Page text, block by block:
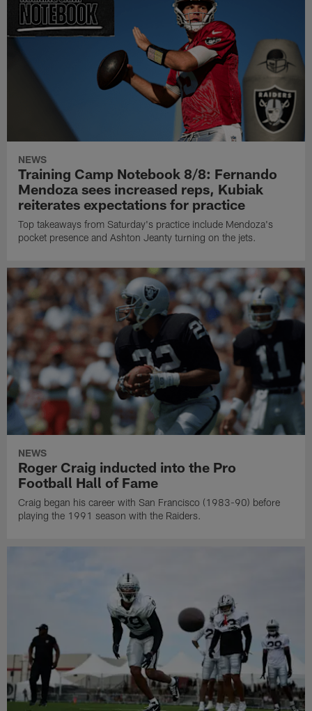
NEWS
Training Camp Notebook 8/8: Fernando
Mendoza sees increased reps, Kubiak
reiterates expectations for practice
Top takeaways from Saturday's practice include Mendoza's
pocket presence and Ashton Jeanty turning on the jets.
NEWS
Roger Craig inducted into the Pro
Football Hall of Fame
Craig began his career with San Francisco (1983-90) before
playing the 1991 season with the Raiders.